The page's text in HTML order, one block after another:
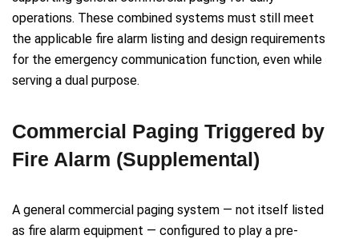
operations. These combined systems must still meet
the applicable fire alarm listing and design requirements
for the emergency communication function, even while
serving a dual purpose.
Commercial Paging Triggered by
Fire Alarm (Supplemental)
A general commercial paging system — not itself listed
as fire alarm equipment — configured to play a pre-